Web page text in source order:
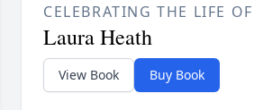
CELEBRATING THE LIFE OF
Laura Heath
View Book Buy Book